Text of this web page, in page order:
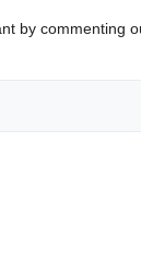
by commenting